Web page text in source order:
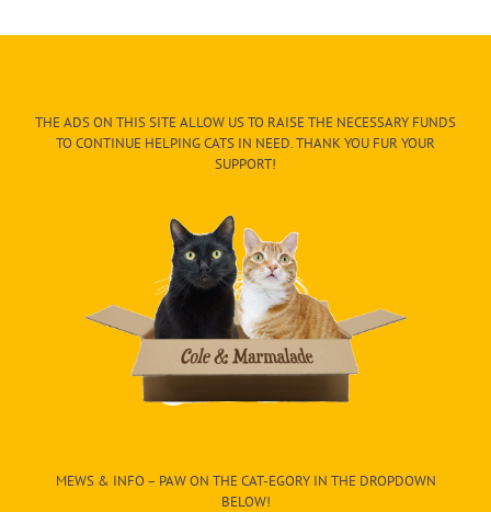
THE ADS ON THIS SITE ALLOW US TO RAISE THE NECESSARY FUNDS
TO CONTINUE HELPING CATS IN NEED. THANK YOU FUR YOUR
SUPPORT!
MEWS & INFO – PAW ON THE CAT-EGORY IN THE DROPDOWN
BELOW!